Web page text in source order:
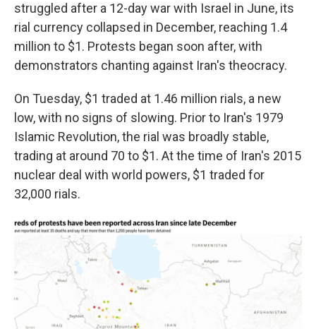
struggled after a 12-day war with Israel in June, its
rial currency collapsed in December, reaching 1.4
million to $1. Protests began soon after, with
demonstrators chanting against Iran's theocracy.
On Tuesday, $1 traded at 1.46 million rials, a new
low, with no signs of slowing. Prior to Iran's 1979
Islamic Revolution, the rial was broadly stable,
trading at around 70 to $1. At the time of Iran's 2015
nuclear deal with world powers, $1 traded for
32,000 rials.